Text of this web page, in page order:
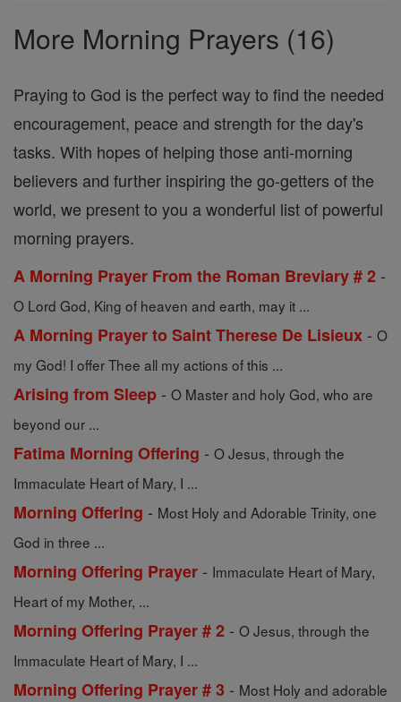
More Morning Prayers (16)
Praying to God is the perfect way to find the needed
encouragement, peace and strength for the day's
tasks. With hopes of helping those anti-morning
believers and further inspiring the go-getters of the
world, we present to you a wonderful list of powerful
morning prayers.
A Morning Prayer From the Roman Breviary # 2 -
O Lord God, King of heaven and earth, may it ...
A Morning Prayer to Saint Therese De Lisieux - O
my God! I offer Thee all my actions of this ...
Arising from Sleep - O Master and holy God, who are
beyond our ...
Fatima Morning Offering - O Jesus, through the
Immaculate Heart of Mary, I ...
Morning Offering - Most Holy and Adorable Trinity, one
God in three ...
Morning Offering Prayer - Immaculate Heart of Mary,
Heart of my Mother, ...
Morning Offering Prayer # 2 - O Jesus, through the
Immaculate Heart of Mary, I ...
Morning Offering Prayer # 3 - Most Holy and adorable